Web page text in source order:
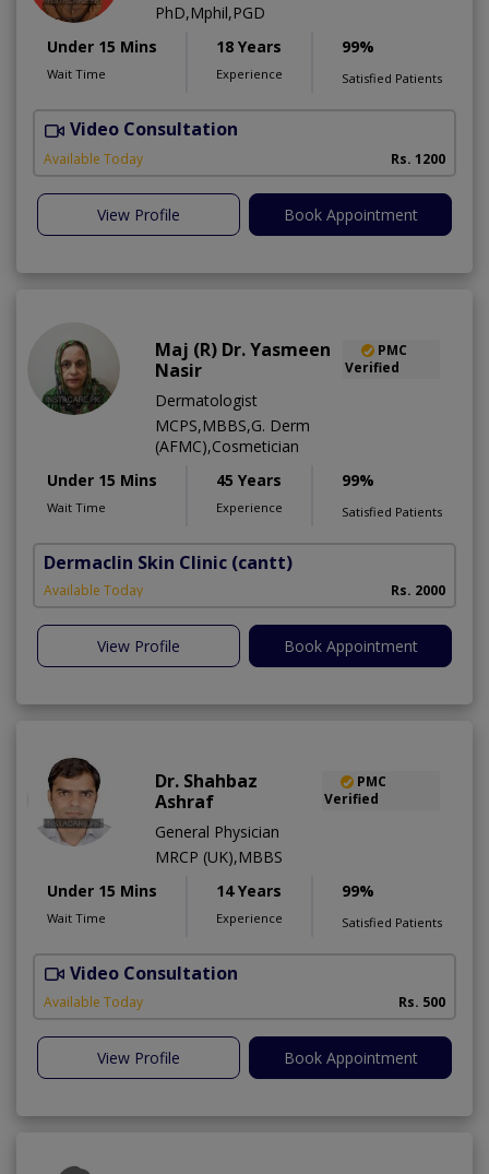
PhD,Mphil,PGD
Under 15 Mins
Wait Time
18 Years
Experience
99%
Satisfied Patients
Video Consultation
Available Today Rs. 1200
View Profile Book Appointment
Maj (R) Dr. Yasmeen
Nasir
PMC
Verified
Dermatologist
MCPS,MBBS,G. Derm
(AFMC),Cosmetician
Under 15 Mins
Wait Time
45 Years
Experience
99%
Satisfied Patients
Dermaclin Skin Clinic (cantt)
Available Today Rs. 2000
View Profile Book Appointment
Dr. Shahbaz
Ashraf
PMC
Verified
General Physician
MRCP (UK),MBBS
Under 15 Mins
Wait Time
14 Years
Experience
99%
Satisfied Patients
Video Consultation
Available Today Rs. 500
View Profile Book Appointment